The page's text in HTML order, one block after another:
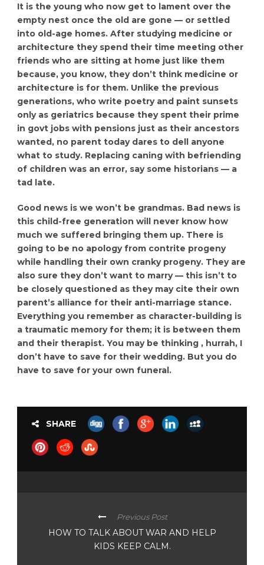
It is the young who now get to lament over the
empty nest once the old are gone — or settled
into old-age homes. After studying medicine or
architecture they spend their time meeting other
friends who are sitting at home just like them
because, you know, they don’t think medicine or
architecture is for them. Unlike the previous
generations, who write poetry and paint sunsets
only as geriatrics because they spent their prime
in govt jobs with pensions just as their ancestors
wanted, no parent today dares to dell anyone
what to study. Replacing caning with befriending
of children was an error, say some historians — a
tad late.
Good news is we won’t be grandmas. Bad news is
this child-free generation will never know how
much we suffered bringing them up. There is
going to be no apology from contrite progeny
while handling their own cranky progeny. They are
also sure they don’t want to marry — this isn’t to
be closely questioned as they may cite their own
parent’s alliance for their anti-marriage stance.
Everything you remember as character-building is
a traumatic memory for them; it is between them
and their therapist. You may be thinking , hurrah, I
don’t have to save for their wedding. But you do
have to save for your own funeral.
SHARE
Previous Post
HOW TO TALK ABOUT WAR AND HELP
KIDS KEEP CALM.